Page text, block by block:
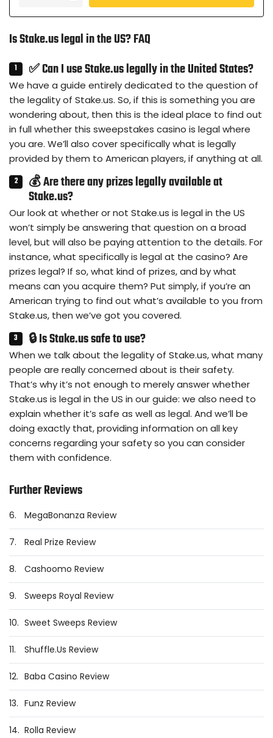
Is Stake.us legal in the US? FAQ
✅ Can I use Stake.us legally in the United States?
We have a guide entirely dedicated to the question of
the legality of Stake.us. So, if this is something you are
wondering about, then this is the ideal place to find out
in full whether this sweepstakes casino is legal where
you are. We’ll also cover specifically what is legally
provided by them to American players, if anything at all.
💰 Are there any prizes legally available at
Stake.us?
Our look at whether or not Stake.us is legal in the US
won’t simply be answering that question on a broad
level, but will also be paying attention to the details. For
instance, what specifically is legal at the casino? Are
prizes legal? If so, what kind of prizes, and by what
means can you acquire them? Put simply, if you’re an
American trying to find out what’s available to you from
Stake.us, then we’ve got you covered.
🔒 Is Stake.us safe to use?
When we talk about the legality of Stake.us, what many
people are really concerned about is their safety.
That’s why it’s not enough to merely answer whether
Stake.us is legal in the US in our guide: we also need to
explain whether it’s safe as well as legal. And we’ll be
doing exactly that, providing information on all key
concerns regarding your safety so you can consider
them with confidence.
Further Reviews
6. MegaBonanza Review
7. Real Prize Review
8. Cashoomo Review
9. Sweeps Royal Review
10. Sweet Sweeps Review
11. Shuffle.Us Review
12. Baba Casino Review
13. Funz Review
14. Rolla Review